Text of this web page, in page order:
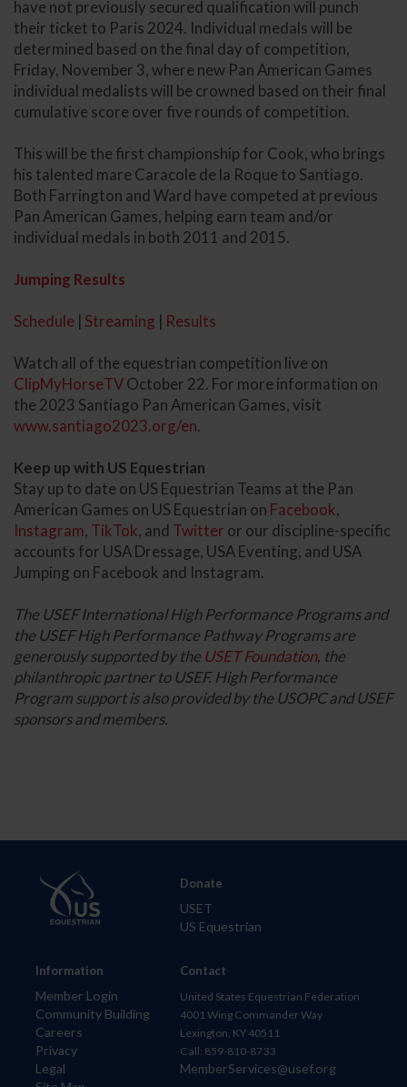
have not previously secured qualification will punch
their ticket to Paris 2024. Individual medals will be
determined based on the final day of competition,
Friday, November 3, where new Pan American Games
individual medalists will be crowned based on their final
cumulative score over five rounds of competition.
This will be the first championship for Cook, who brings
his talented mare Caracole de la Roque to Santiago.
Both Farrington and Ward have competed at previous
Pan American Games, helping earn team and/or
individual medals in both 2011 and 2015.
Jumping Results
Schedule Streaming Results
Watch all of the equestrian competition live on
ClipMyHorseTVOctober 22. For more information on
the 2023 Santiago Pan American Games, visit
www.santiago2023.org/en.
Keep up with US Equestrian
Stay up to date on US Equestrian Teams at the Pan
American Games on US Equestrian on Facebook,
Instagram, TikTok, and Twitter or our discipline-specific
accounts for USA Dressage, USA Eventing, and USA
Jumping on Facebook and Instagram.
The USEF International High Performance Programs and
the USEF High Performance Pathway Programs are
generously supported by the USET Foundation, the
philanthropic partner to USEF. High Performance
Program support is also provided by the USOPC and USEF
sponsors and members.
Information
Member Login
Community Building
Careers
Privacy
Legal
Donate
USET
US Equestrian
Contact
United States Equestrian Federation
4001 Wing Commander Way
Lexington, KY 40511
Call: 859-810-8733
MemberServices@usef.org